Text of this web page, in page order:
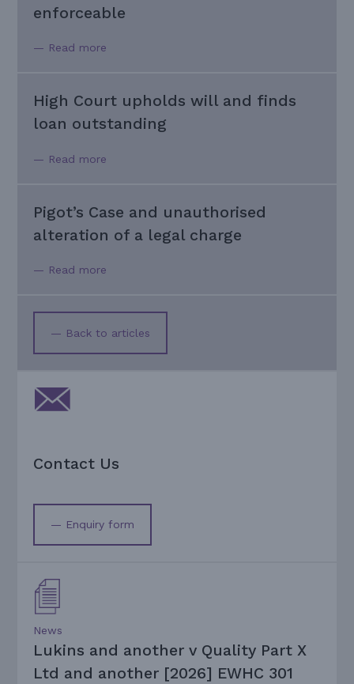
enforceable
— Read more
High Court upholds will and finds
loan outstanding
— Read more
Pigot’s Case and unauthorised
alteration of a legal charge
— Read more
— Back to articles
Contact Us
— Enquiry form
News
Lukins and another v Quality Part X
Ltd and another [2026] EWHC 301